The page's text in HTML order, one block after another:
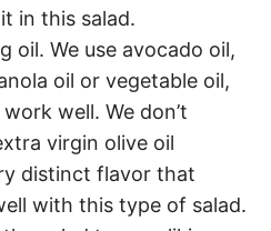
in this salad.
oil. We use avocado oil,
oil or vegetable oil,
well. We don’t
virgin olive oil
distinct flavor that
with this type of salad.